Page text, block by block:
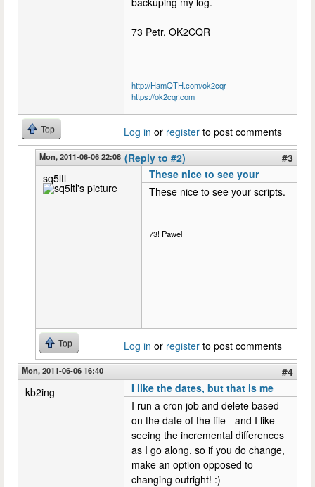
73 Petr, OK2CQR
--
http://HamQTH.com/ok2cqr
https://ok2cqr.com
Top Log in or register to post comments
Mon, 2011-06-06 22:08 (Reply to #2)
#3
sq5ltl
These nice to see your
These nice to see your scripts.
73! Pawel
Top Log in or register to post comments
Mon, 2011-06-06 16:40
#4
kb2ing
I like the dates, but that is me
I run a cron job and delete based
on the date of the file - and I like
seeing the incremental differences
as I go along, so if you do change,
make an option opposed to
changing outright! :)